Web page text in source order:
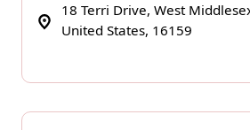
18 Terri Drive, West
United States, 16159